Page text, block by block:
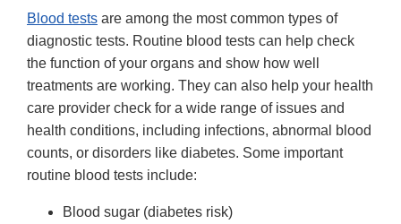
Blood tests are among the most common types of
diagnostic tests. Routine blood tests can help check
the function of your organs and show how well
treatments are working. They can also help your health
care provider check for a wide range of issues and
health conditions, including infections, abnormal blood
counts, or disorders like diabetes. Some important
routine blood tests include:
Blood sugar (diabetes risk)